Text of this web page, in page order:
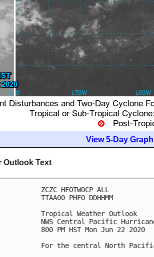
View 5-Day
Outlook Text
ZCZC HFOTWOCP ALL
TTAA00 PHFO DDHHMM
Tropical Weather Outlook
NWS Central Pacific
800 PM HST Mon Jun 22 2020
For the central North